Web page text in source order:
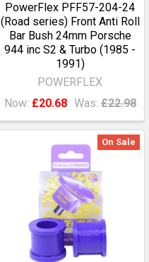
PowerFlex PFF57-204-24
(Road series) Front Anti Roll
Bar Bush 24mm Porsche
944 inc S2 & Turbo (1985 -
1991)
POWERFLEX
Now: £20.68 Was: £22.98
On Sale